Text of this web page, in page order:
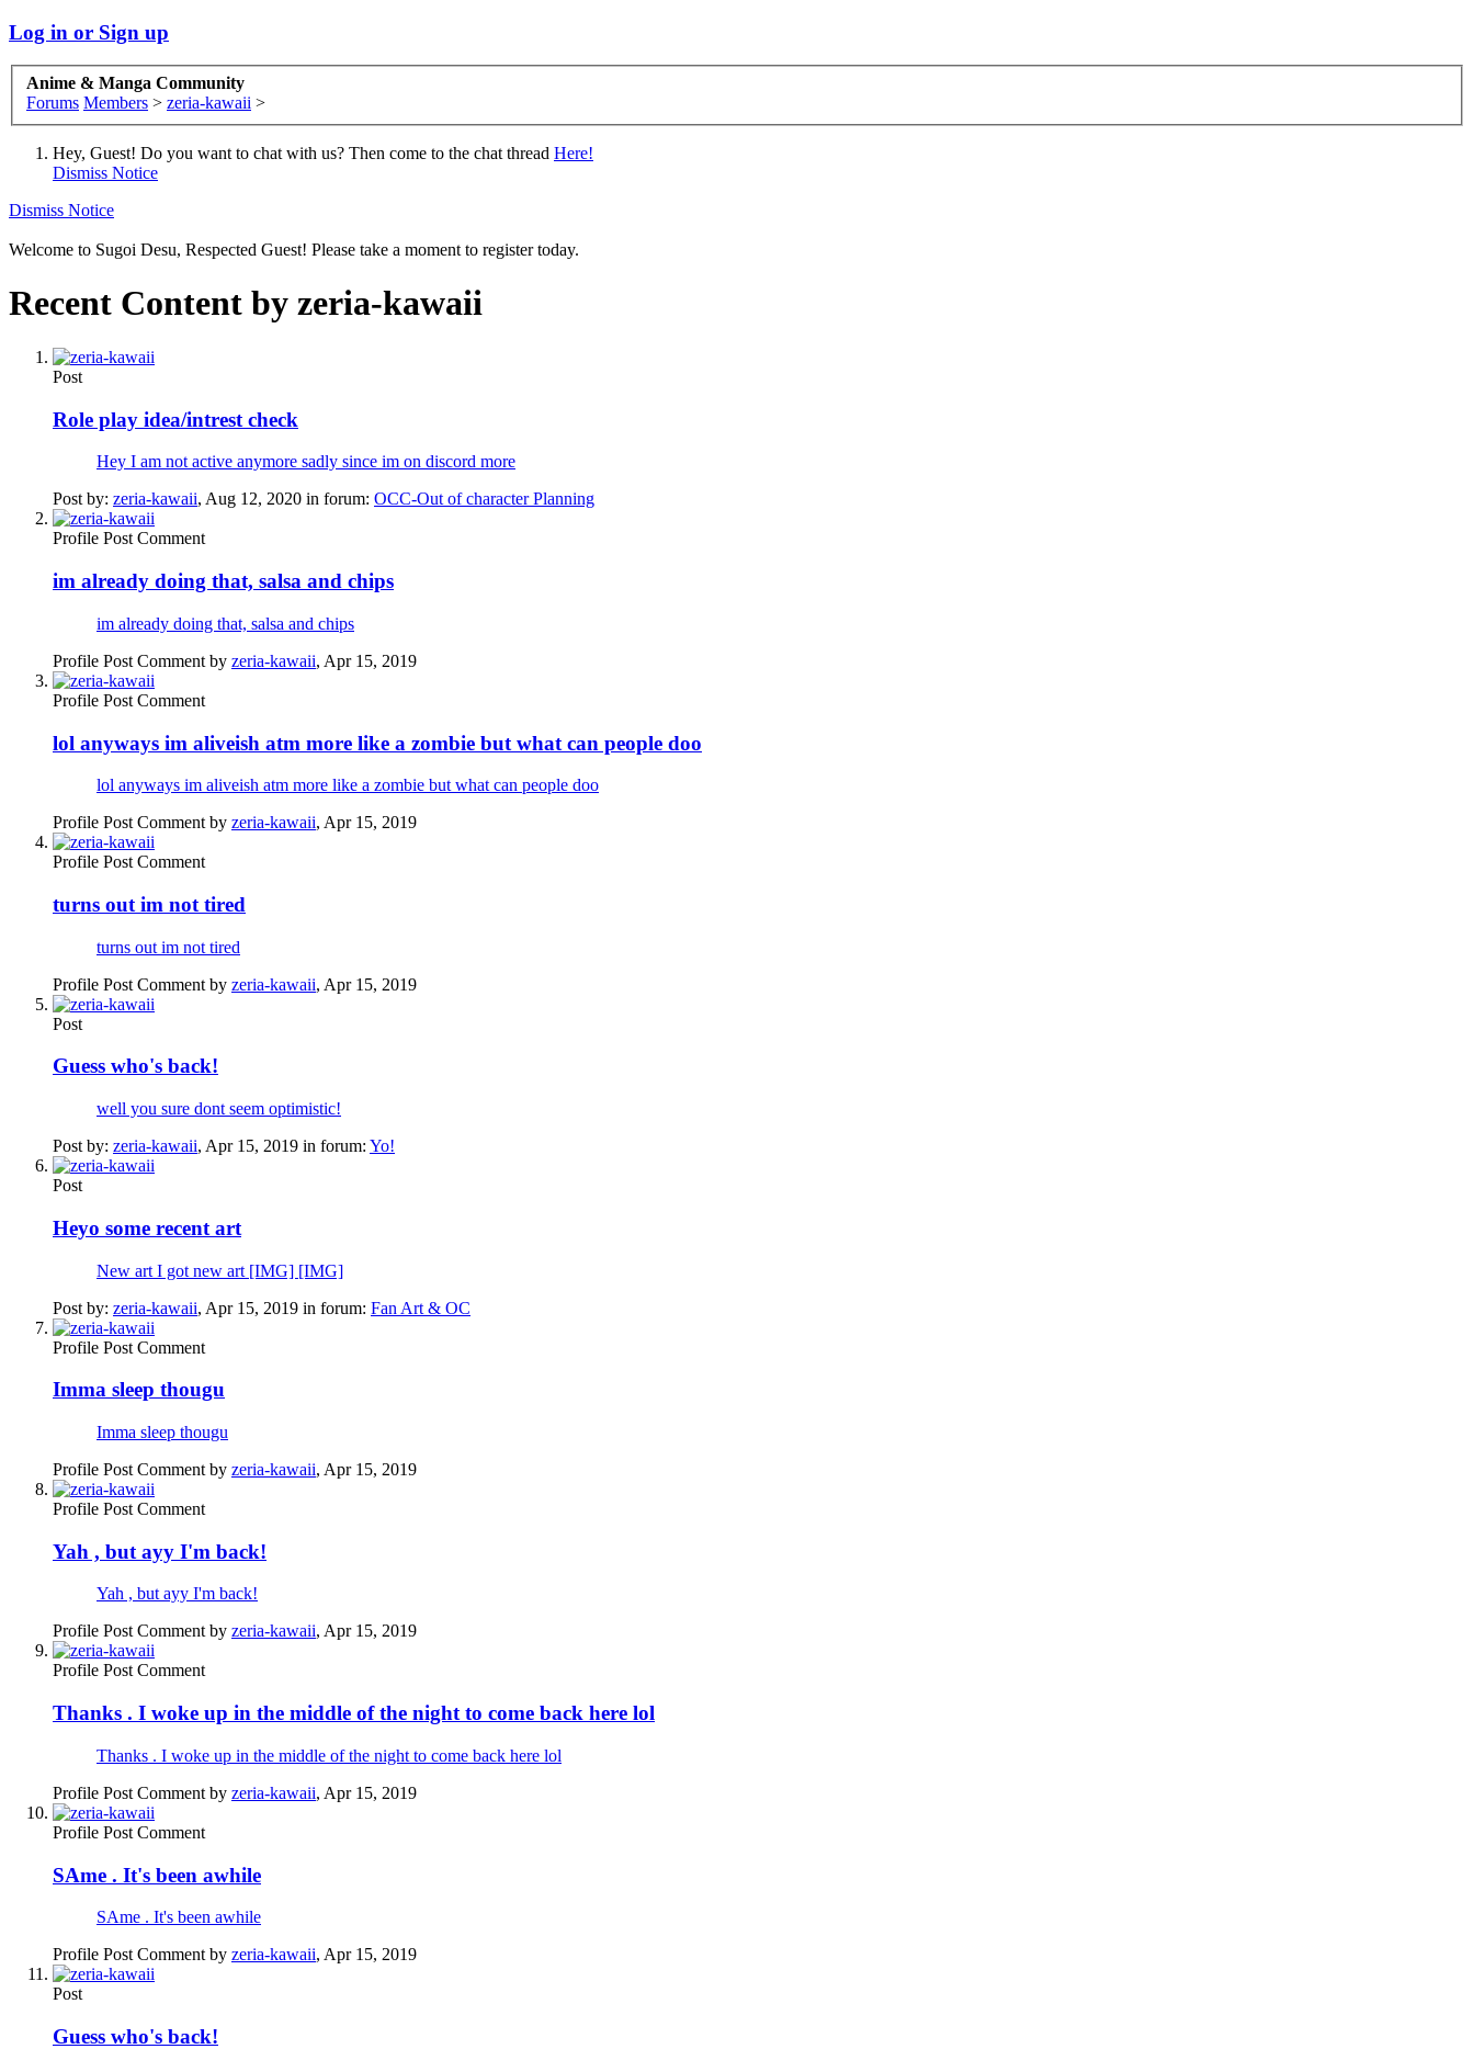
Log in or Sign up
Anime & Manga Community
Forums Members > zeria-kawaii >
Hey, Guest! Do you want to chat with us? Then come to the chat thread Here!
Dismiss Notice
Dismiss Notice
Welcome to Sugoi Desu, Respected Guest! Please take a moment to register today.
Recent Content by zeria-kawaii
Post
Role play idea/intrest check
Hey I am not active anymore sadly since im on discord more
Post by: zeria-kawaii, Aug 12, 2020 in forum: OCC-Out of character Planning
Profile Post Comment
im already doing that, salsa and chips
im already doing that, salsa and chips
Profile Post Comment by zeria-kawaii, Apr 15, 2019
Profile Post Comment
lol anyways im aliveish atm more like a zombie but what can people doo
lol anyways im aliveish atm more like a zombie but what can people doo
Profile Post Comment by zeria-kawaii, Apr 15, 2019
Profile Post Comment
turns out im not tired
turns out im not tired
Profile Post Comment by zeria-kawaii, Apr 15, 2019
Post
Guess who's back!
well you sure dont seem optimistic!
Post by: zeria-kawaii, Apr 15, 2019 in forum: Yo!
Post
Heyo some recent art
New art I got new art [IMG] [IMG]
Post by: zeria-kawaii, Apr 15, 2019 in forum: Fan Art & OC
Profile Post Comment
Imma sleep thougu
Imma sleep thougu
Profile Post Comment by zeria-kawaii, Apr 15, 2019
Profile Post Comment
Yah , but ayy I'm back!
Yah , but ayy I'm back!
Profile Post Comment by zeria-kawaii, Apr 15, 2019
Profile Post Comment
Thanks . I woke up in the middle of the night to come back here lol
Thanks . I woke up in the middle of the night to come back here lol
Profile Post Comment by zeria-kawaii, Apr 15, 2019
Profile Post Comment
SAme . It's been awhile
SAme . It's been awhile
Profile Post Comment by zeria-kawaii, Apr 15, 2019
Post
Guess who's back!